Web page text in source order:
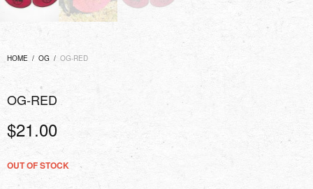
HOME / OG / OG-RED
OG-RED
$21.00
OUT OF STOCK